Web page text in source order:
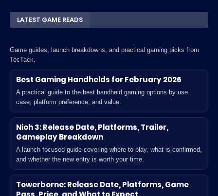
LATEST GAME READS
Game guides, launch breakdowns, and practical gaming picks from
TecTack.
Best Gaming Handhelds for February 2026
A practical guide to the best handheld gaming options by use
case, platform preference, and value.
Nioh 3: Release Date, Platforms, Trailer,
Gameplay Breakdown
A launch-focused guide covering where to play, what is confirmed,
and whether the new entry is worth your time.
Towerborne: Release Date, Platforms, Game